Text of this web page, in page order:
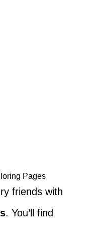
Pages
friends with
. You’ll find